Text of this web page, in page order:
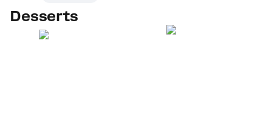
Desserts